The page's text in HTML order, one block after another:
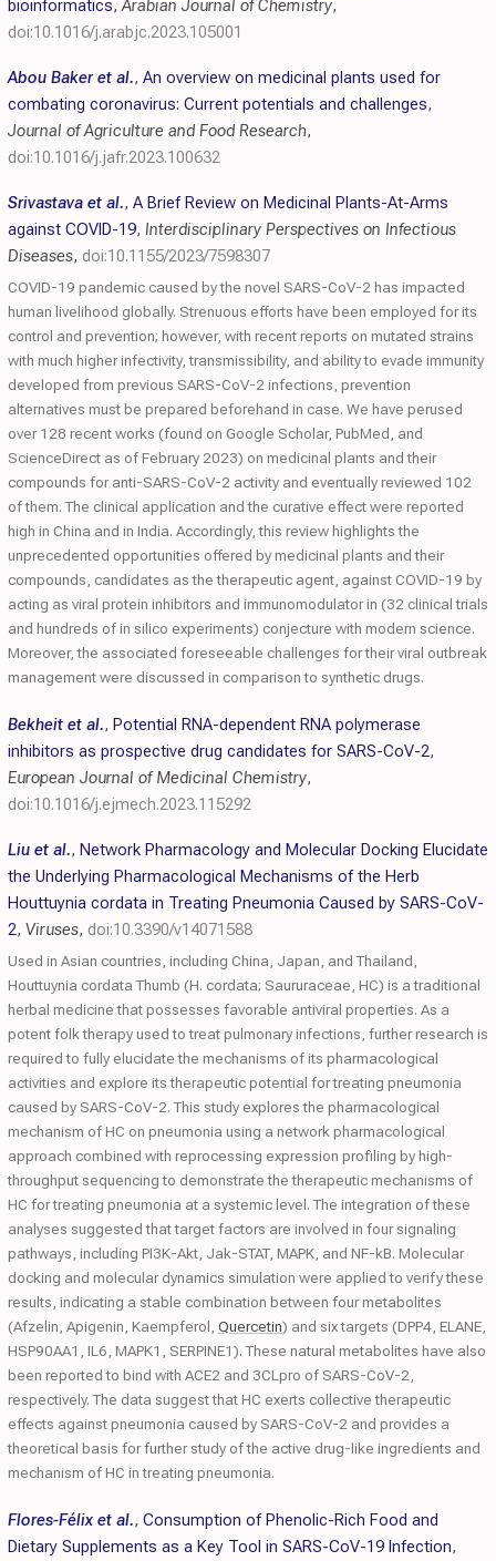
bioinformatics,Arabian Journal of Chemistry,
doi:10.1016/j.arabjc.2023.105001
Abou Baker et al., An overview on medicinal plants used for
combating coronavirus: Current potentials and challenges,
Journal of Agriculture and Food Research,
doi:10.1016/j.jafr.2023.100632
Srivastava et al., A Brief Review on Medicinal Plants-At-Arms
against COVID-19, Interdisciplinary Perspectives on Infectious
Diseases, doi:10.1155/2023/7598307
COVID-19 pandemic caused by the novel SARS-CoV-2 has impacted
human livelihood globally. Strenuous efforts have been employed for its
control and prevention; however, with recent reports on mutated strains
with much higher infectivity, transmissibility, and ability to evade immunity
developed from previous SARS-CoV-2 infections, prevention
alternatives must be prepared beforehand in case. We have perused
over 128 recent works (found on Google Scholar, PubMed, and
ScienceDirect as of February 2023) on medicinal plants and their
compounds for anti-SARS-CoV-2 activity and eventually reviewed 102
of them. The clinical application and the curative effect were reported
high in China and in India. Accordingly, this review highlights the
unprecedented opportunities offered by medicinal plants and their
compounds, candidates as the therapeutic agent, against COVID-19 by
acting as viral protein inhibitors and immunomodulator in (32 clinical trials
and hundreds of in silico experiments) conjecture with modern science.
Moreover, the associated foreseeable challenges for their viral outbreak
management were discussed in comparison to synthetic drugs.
Bekheit et al., Potential RNA-dependent RNA polymerase
inhibitors as prospective drug candidates for SARS-CoV-2,
European Journal of Medicinal Chemistry,
doi:10.1016/j.ejmech.2023.115292
Liu et al., Network Pharmacology and Molecular Docking Elucidate
the Underlying Pharmacological Mechanisms of the Herb
Houttuynia cordata in Treating Pneumonia Caused by SARS-CoV-
2, Viruses, doi:10.3390/v14071588
Used in Asian countries, including China, Japan, and Thailand,
Houttuynia cordata Thumb (H. cordata; Saururaceae, HC) is a traditional
herbal medicine that possesses favorable antiviral properties. As a
potent folk therapy used to treat pulmonary infections, further research is
required to fully elucidate the mechanisms of its pharmacological
activities and explore its therapeutic potential for treating pneumonia
caused by SARS-CoV-2. This study explores the pharmacological
mechanism of HC on pneumonia using a network pharmacological
approach combined with reprocessing expression profiling by high-
throughput sequencing to demonstrate the therapeutic mechanisms of
HC for treating pneumonia at a systemic level. The integration of these
analyses suggested that target factors are involved in four signaling
pathways, including PI3K-Akt, Jak-STAT, MAPK, and NF-kB. Molecular
docking and molecular dynamics simulation were applied to verify these
results, indicating a stable combination between four metabolites
(Afzelin, Apigenin, Kaempferol, Quercetin) and six targets (DPP4, ELANE,
HSP90AA1, IL6, MAPK1, SERPINE1). These natural metabolites have also
been reported to bind with ACE2 and 3CLpro of SARS-CoV-2,
respectively. The data suggest that HC exerts collective therapeutic
effects against pneumonia caused by SARS-CoV-2 and provides a
theoretical basis for further study of the active drug-like ingredients and
mechanism of HC in treating pneumonia.
Flores-Félix et al., Consumption of Phenolic-Rich Food and
Dietary Supplements as a Key Tool in SARS-CoV-19 Infection,